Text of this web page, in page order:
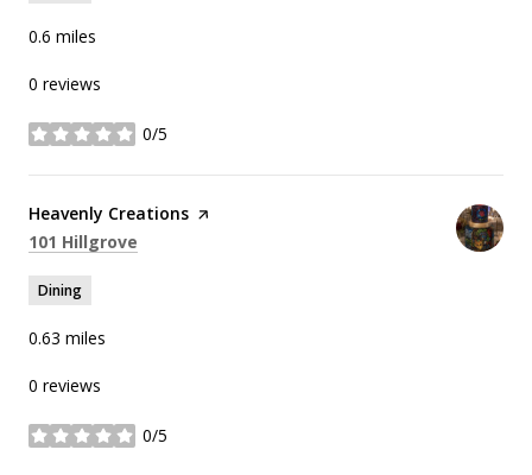
0.6 miles
0 reviews
0/5
stars
Visit the
Heavenly Creations page on Yelp
Search
101 Hillgrove
Dining
0.63 miles
0 reviews
0/5
stars